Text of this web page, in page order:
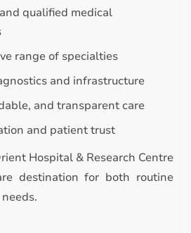
qualified medical
range of specialties
and infrastructure
and transparent care
and patient trust
Hospital & Research Centre
destination for both routine